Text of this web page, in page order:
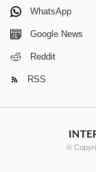
WhatsApp
Google News
Reddit
RSS
©